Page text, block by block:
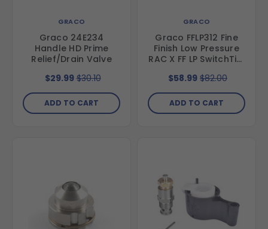
GRACO
Graco 24E234
Handle HD Prime
Relief/Drain Valve
$29.99 $30.10
ADD TO CART
GRACO
Graco FFLP312 Fine
Finish Low Pressure
RAC X FF LP SwitchTip,
$58.99 $82.00
ADD TO CART